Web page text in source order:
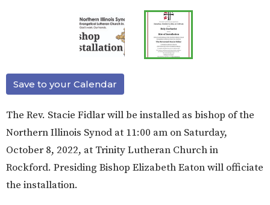
Save to your Calendar
The Rev. Stacie Fidlar will be installed as bishop of the
Northern Illinois Synod at 11:00 am on Saturday,
October 8, 2022, at Trinity Lutheran Church in
Rockford. Presiding Bishop Elizabeth Eaton will officiate
the installation.